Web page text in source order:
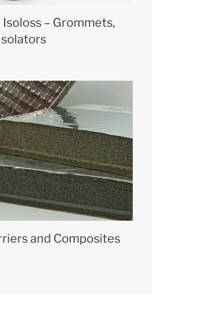
– Grommets,
and Composites